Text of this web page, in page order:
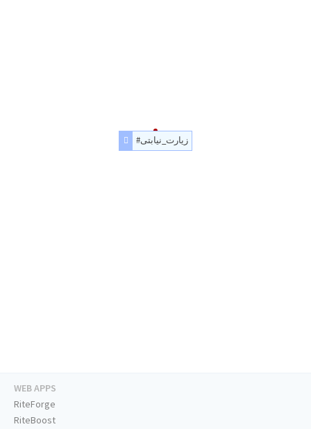
#زیارت_نیابتی
WEB APPS
RiteForge
RiteBoost